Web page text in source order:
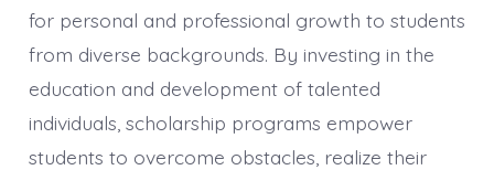
for personal and professional growth to students
from diverse backgrounds. By investing in the
education and development of talented
individuals, scholarship programs empower
students to overcome obstacles, realize their